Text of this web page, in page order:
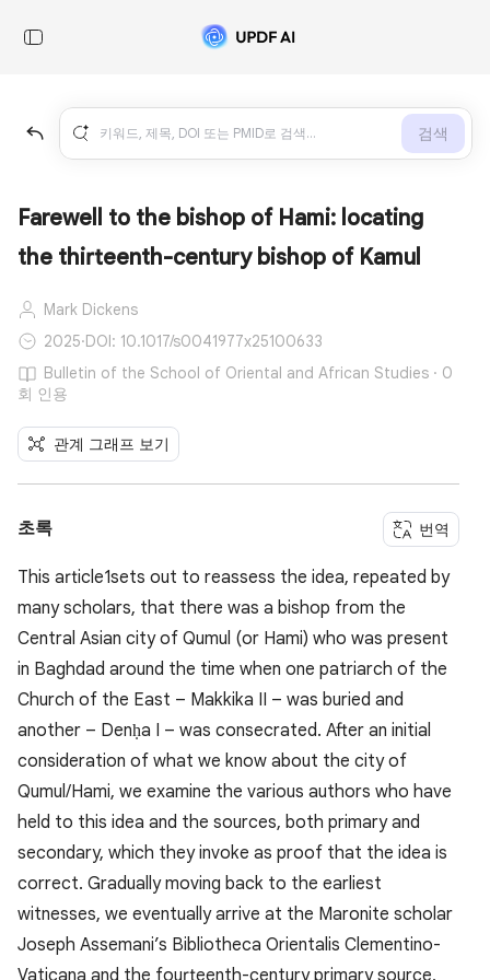
검색
Farewell to the bishop of Hami: locating
the thirteenth-century bishop of Kamul
Mark Dickens
2025·DOI: 10.1017/s0041977x25100633
Bulletin of the School of Oriental and African Studies · 0
회 인용
관계 그래프 보기
초록 번역
This article1sets out to reassess the idea, repeated by
many scholars, that there was a bishop from the
Central Asian city of Qumul (or Hami) who was present
in Baghdad around the time when one patriarch of the
Church of the East – Makkika II – was buried and
another – Denḥa I – was consecrated. After an initial
consideration of what we know about the city of
Qumul/Hami, we examine the various authors who have
held to this idea and the sources, both primary and
secondary, which they invoke as proof that the idea is
correct. Gradually moving back to the earliest
witnesses, we eventually arrive at the Maronite scholar
Joseph Assemani’s Bibliotheca Orientalis Clementino-